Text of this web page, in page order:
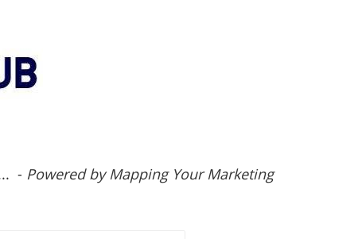
- Powered by Mapping Your Marketing